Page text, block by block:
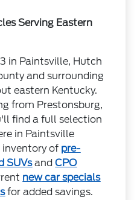
Serving Eastern
in Paintsville, Hutch
and surrounding
eastern Kentucky.
from Prestonsburg,
find a full selection
in Paintsville
inventory of pre-
SUVsandCPO
new car specials
for added savings.